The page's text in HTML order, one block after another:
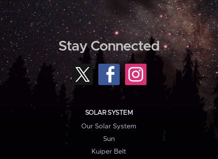
Stay Connected
SOLAR SYSTEM
Our Solar System
Sun
Kuiper Belt